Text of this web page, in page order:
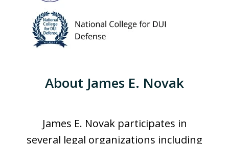
About James E. Novak
James E. Novak participates in
several legal organizations including